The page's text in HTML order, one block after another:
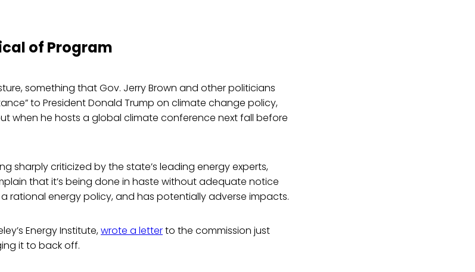
of Program
something that Gov. Jerry Brown and other politicians
to President Donald Trump on climate change policy,
when he hosts a global climate conference next fall before
sharply criticized by the state’s leading energy experts,
that it’s being done in haste without adequate notice
rational energy policy, and has potentially adverse impacts.
Energy Institute,wrote a letterto the commission just
it to back off.